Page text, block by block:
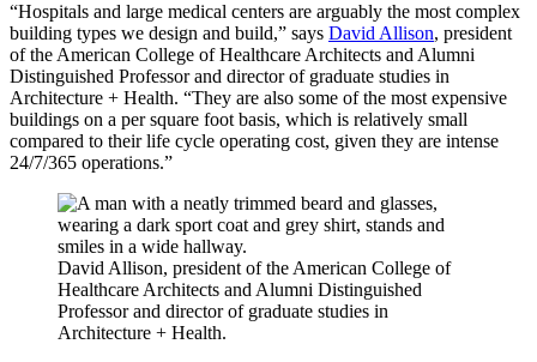
“Hospitals and large medical centers are arguably the most complex
building types we design and build,” says David Allison, president
of the American College of Healthcare Architects and Alumni
Distinguished Professor and director of graduate studies in
Architecture + Health. “They are also some of the most expensive
buildings on a per square foot basis, which is relatively small
compared to their life cycle operating cost, given they are intense
24/7/365 operations.”
David Allison, president of the American College of
Healthcare Architects and Alumni Distinguished
Professor and director of graduate studies in
Architecture + Health.